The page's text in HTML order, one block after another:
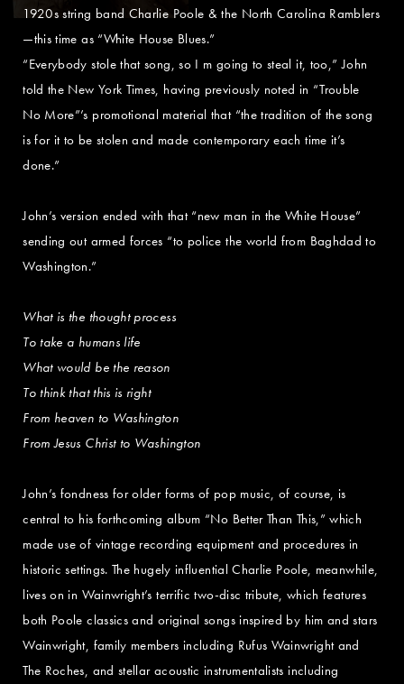
1920s string band Charlie Poole & the North Carolina Ramblers
—this time as “White House Blues.”
“Everybody stole that song, so I m going to steal it, too,” John
told the New York Times, having previously noted in “Trouble
No More”’s promotional material that “the tradition of the song
is for it to be stolen and made contemporary each time it’s
done.”
John’s version ended with that “new man in the White House”
sending out armed forces “to police the world from Baghdad to
Washington.”
What is the thought process
To take a humans life
What would be the reason
To think that this is right
From heaven to Washington
From Jesus Christ to Washington
John’s fondness for older forms of pop music, of course, is
central to his forthcoming album “No Better Than This,” which
made use of vintage recording equipment and procedures in
historic settings. The hugely influential Charlie Poole, meanwhile,
lives on in Wainwright’s terrific two-disc tribute, which features
both Poole classics and original songs inspired by him and stars
Wainwright, family members including Rufus Wainwright and
The Roches, and stellar acoustic instrumentalists including